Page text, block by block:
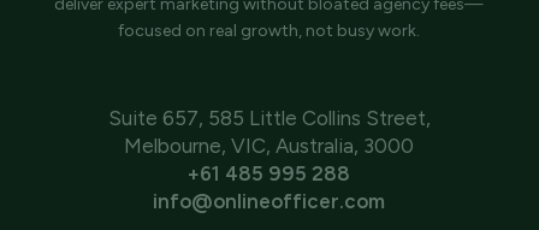
deliver expert marketing without bloated agency fees—
focused on real growth, not busy work.
Suite 657, 585 Little Collins Street,
Melbourne, VIC, Australia, 3000
+61 485 995 288
info@onlineofficer.com